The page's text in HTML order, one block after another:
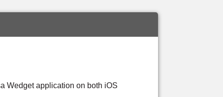
Wedget application on both iOS